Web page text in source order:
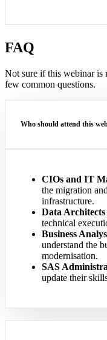
FAQ
Not sure if this webinar is
few common questions.
Who should attend this
CIOs and IT
the migration
infrastructure.
Data
technical
Business
understand the
modernisation.
SAS
update their